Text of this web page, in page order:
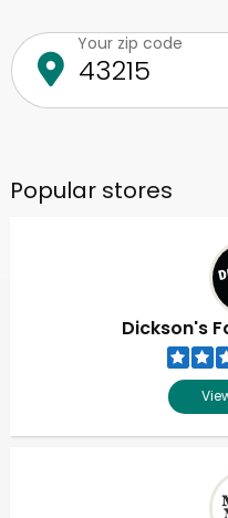
Your zip code
Popular stores
Dickson's